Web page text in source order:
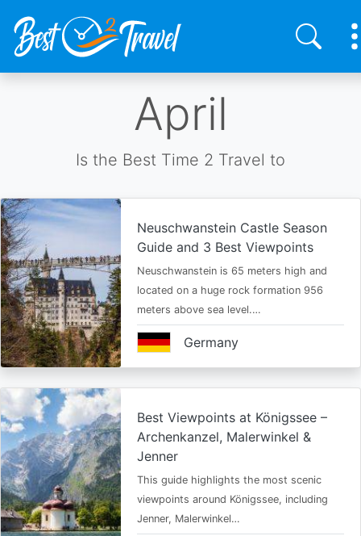
April
Is the Best Time 2 Travel to
Neuschwanstein Castle Season
Guide and 3 Best Viewpoints
Neuschwanstein is 65 meters high and
located on a huge rock formation 956
meters above sea level.…
Germany
Best Viewpoints at Königssee –
Archenkanzel, Malerwinkel &
Jenner
This guide highlights the most scenic
viewpoints around Königssee, including
Jenner, Malerwinkel…